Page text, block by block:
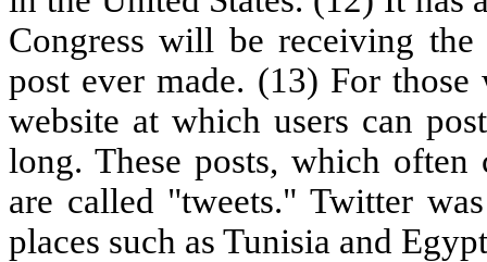
Congress will be receiving
post ever made. (13) For
website at which users can
long. These posts, which
are called "tweets." Twitter
places such as Tunisia and